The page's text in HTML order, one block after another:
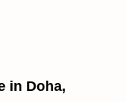
in Doha,